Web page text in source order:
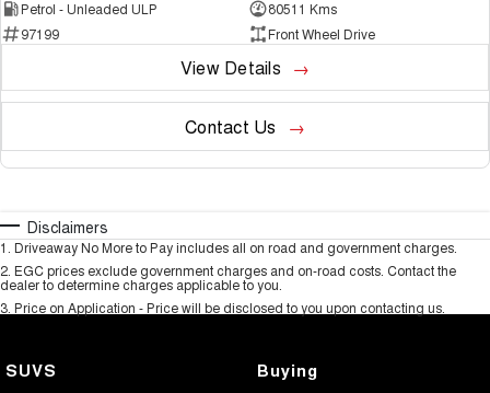
Petrol - Unleaded ULP
80511 Kms
97199
Front Wheel Drive
View Details
Contact Us
Disclaimers
1 Driveaway No More to Pay includes all on road and government charges.
2 EGC prices exclude government charges and on-road costs. Contact the
dealer to determine charges applicable to you.
3 Price on Application - Price will be disclosed to you upon contacting us.
SUVS Buying